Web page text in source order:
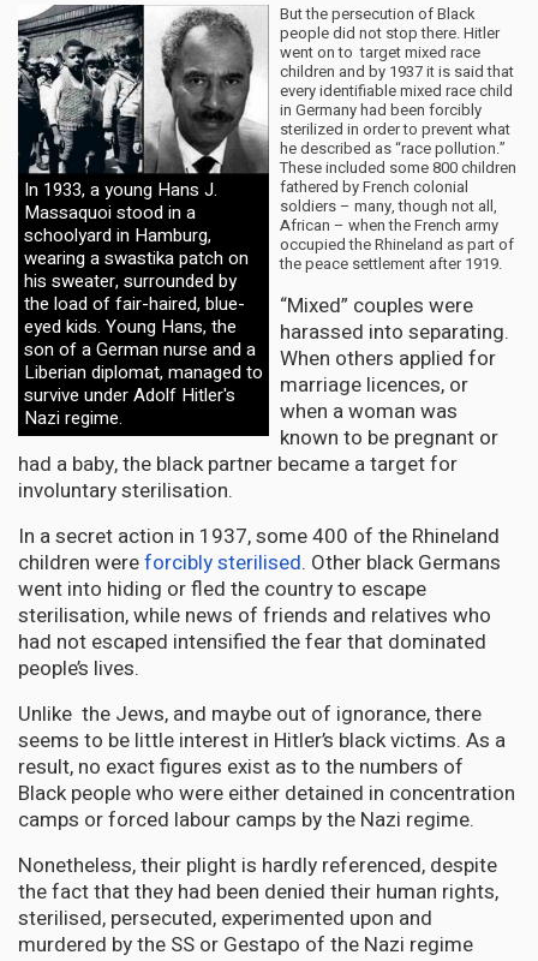
In 1933, a young Hans J.
Massaquoi stood in a
schoolyard in Hamburg,
wearing a swastika patch on
his sweater, surrounded by
the load of fair-haired, blue-
eyed kids. Young Hans, the
son of a German nurse and a
Liberian diplomat, managed to
survive under Adolf Hitler's
Nazi regime.
But the persecution of Black
people did not stop there. Hitler
went on to target mixed race
children and by 1937 it is said that
every identifiable mixed race child
in Germany had been forcibly
sterilized in order to prevent what
he described as “race pollution.”
These included some 800 children
fathered by French colonial
soldiers – many, though not all,
African – when the French army
occupied the Rhineland as part of
the peace settlement after 1919.
“Mixed” couples were
harassed into separating.
When others applied for
marriage licences, or
when a woman was
known to be pregnant or
had a baby, the black partner became a target for
involuntary sterilisation.
In a secret action in 1937, some 400 of the Rhineland
children wereforcibly sterilised. Other black Germans
went into hiding or fled the country to escape
sterilisation, while news of friends and relatives who
had not escaped intensified the fear that dominated
people’s lives.
Unlike the Jews, and maybe out of ignorance, there
seems to be little interest in Hitler’s black victims. As a
result, no exact figures exist as to the numbers of
Black people who were either detained in concentration
camps or forced labour camps by the Nazi regime.
Nonetheless, their plight is hardly referenced, despite
the fact that they had been denied their human rights,
sterilised, persecuted, experimented upon and
murdered by the SS or Gestapo of the Nazi regime